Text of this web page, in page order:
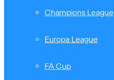
Champions League
Europa League
FA Cup